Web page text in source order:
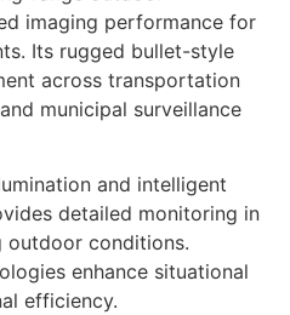
imaging performance for
Its rugged bullet-style
across transportation
municipal surveillance
and intelligent
detailed monitoring in
outdoor conditions.
enhance situational
efficiency.